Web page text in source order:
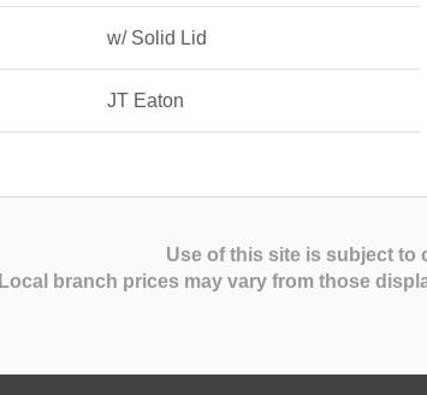
w/ Solid Lid
JT Eaton
Use of this site is subject to
Local branch prices may vary from those